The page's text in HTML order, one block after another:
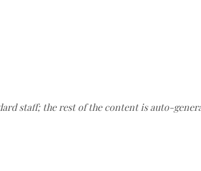
staff; the rest of the content is auto-